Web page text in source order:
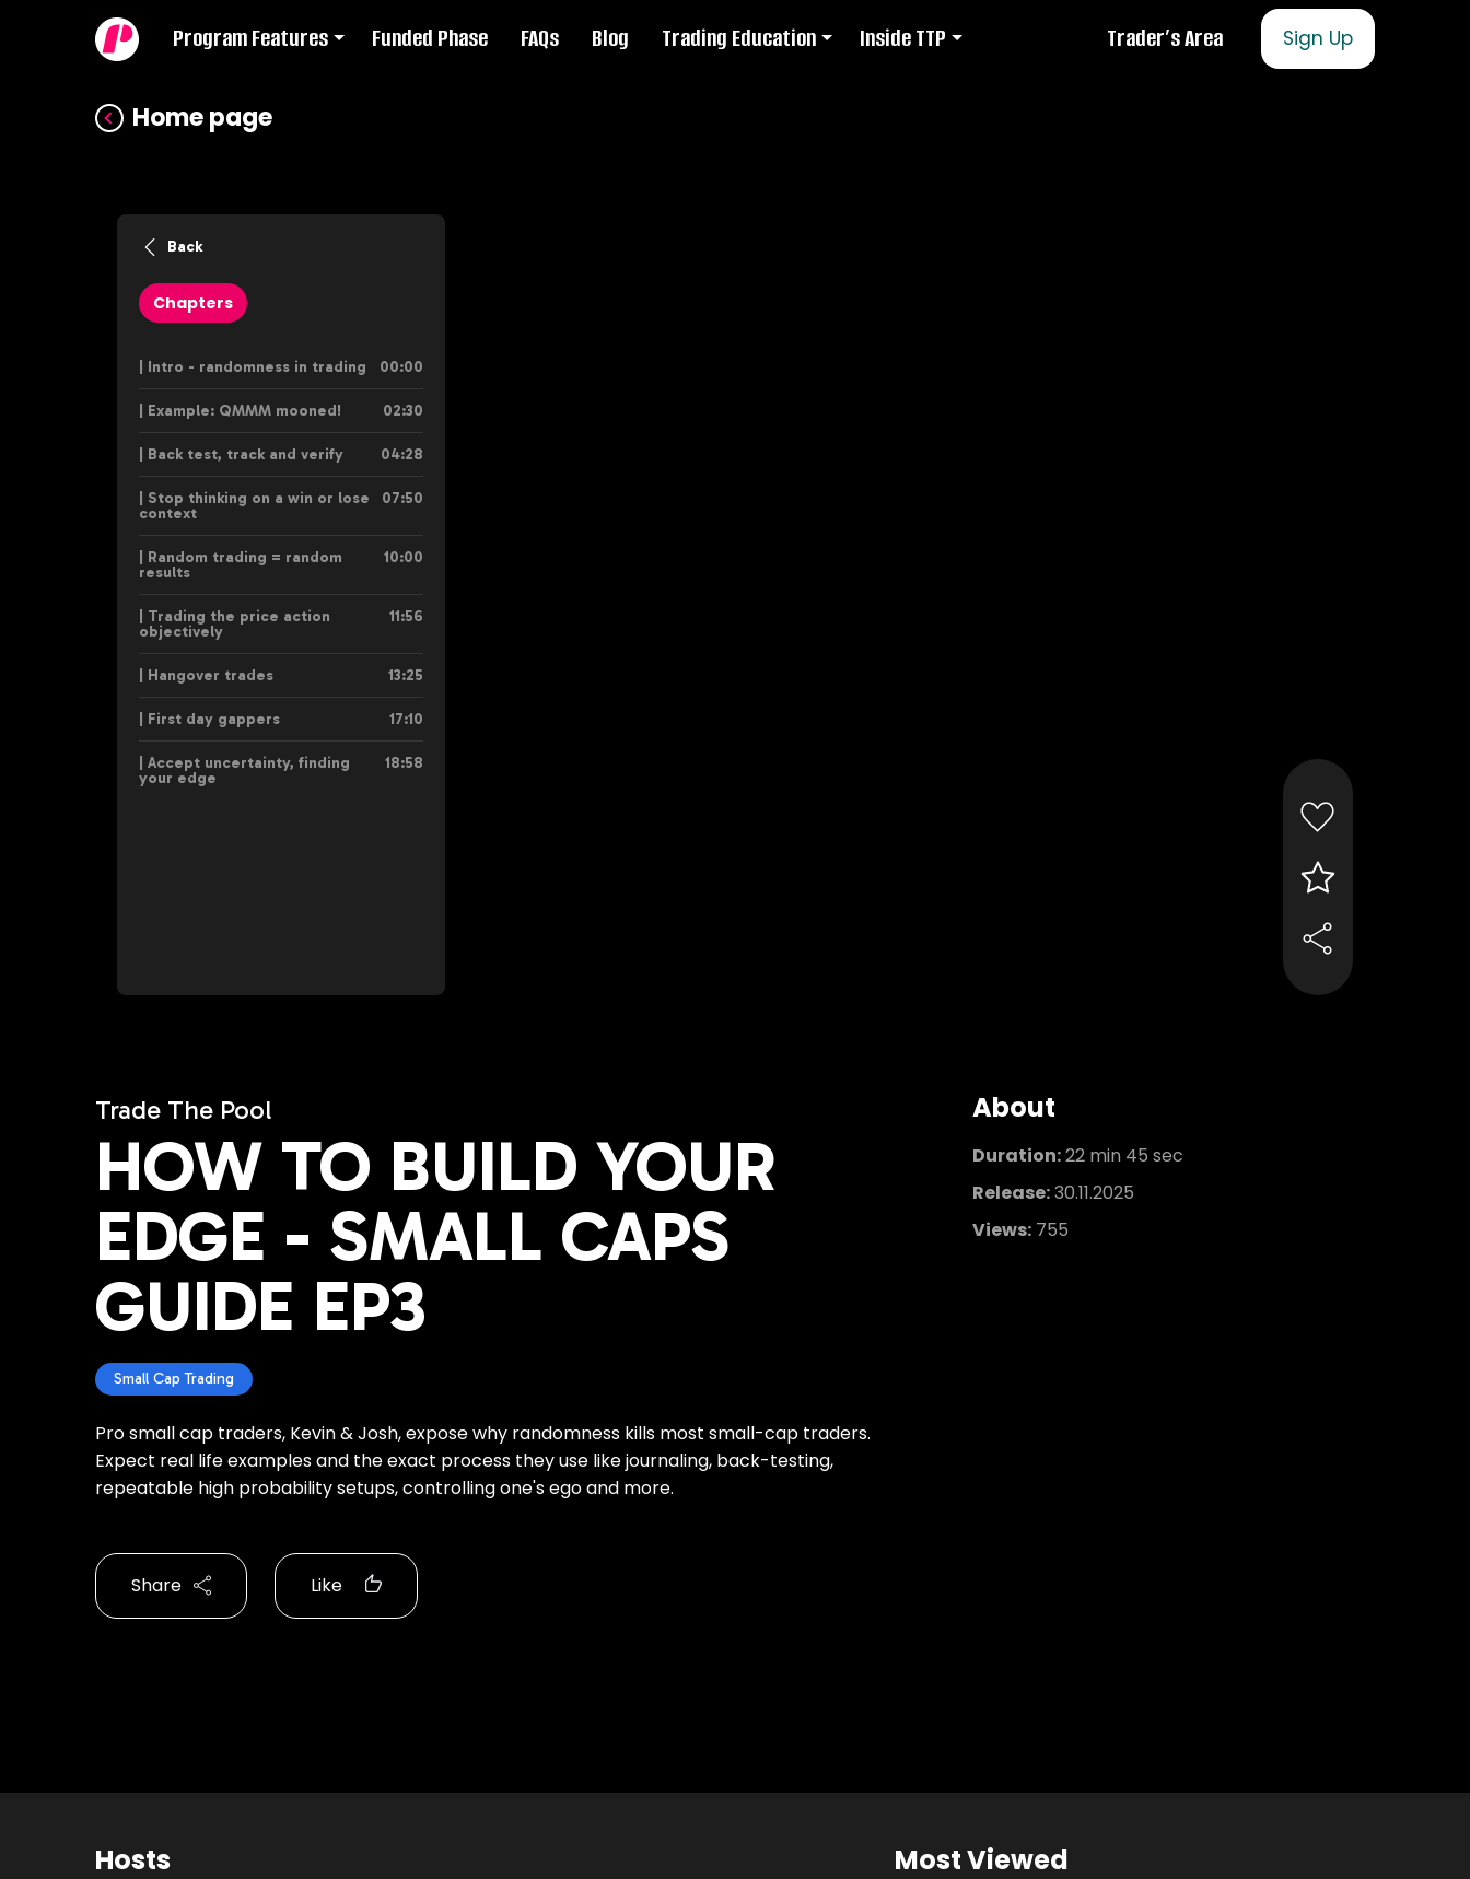
Program Features Funded Phase FAQs Blog Trading Education Inside TTP Trader’s Area Sign Up
Home page
Back
Chapters
| Intro - randomness in trading 00:00
| Example: QMMM mooned! 02:30
| Back test, track and verify 04:28
| Stop thinking on a win or lose
context
07:50
| Random trading = random
results
10:00
| Trading the price action
objectively
11:56
| Hangover trades 13:25
| First day gappers 17:10
| Accept uncertainty, finding
your edge
18:58
Trade The Pool
HOW TO BUILD YOUR
EDGE - SMALL CAPS
GUIDE EP3
Small Cap Trading
Pro small cap traders, Kevin & Josh, expose why randomness kills most small-cap traders.
Expect real life examples and the exact process they use like journaling, back-testing,
repeatable high probability setups, controlling one's ego and more.
Share Like
About
Duration:22 min 45 sec
Release:30.11.2025
Views: 755
Hosts Most Viewed